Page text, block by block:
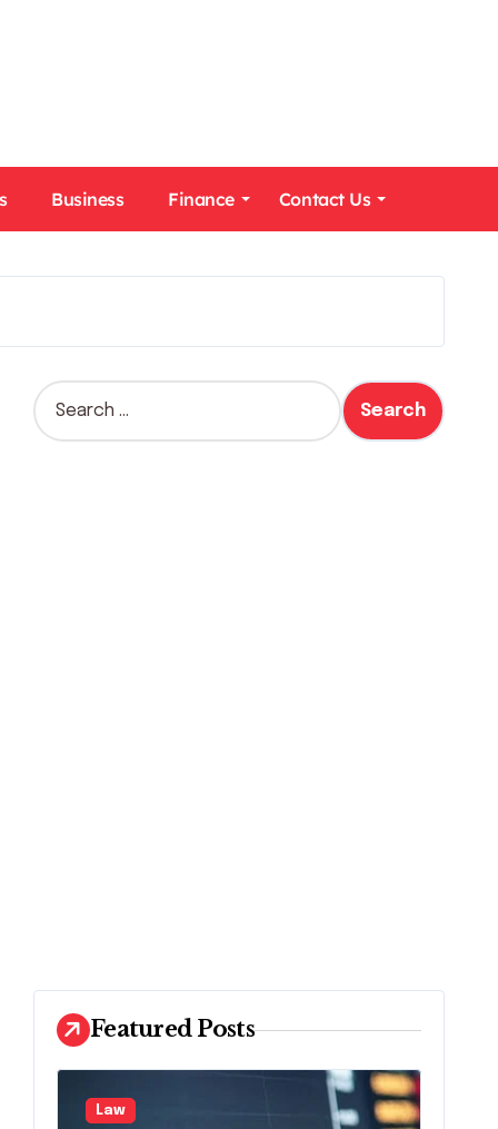
Business Finance Contact Us
S
e
Featured Posts
Law